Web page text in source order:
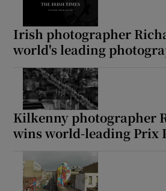
Irish photographer
world's leading
Kilkenny photographer
wins world-leading Prix